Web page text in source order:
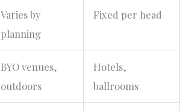
Varies by
planning
Fixed per head
BYO venues,
outdoors
Hotels,
ballrooms